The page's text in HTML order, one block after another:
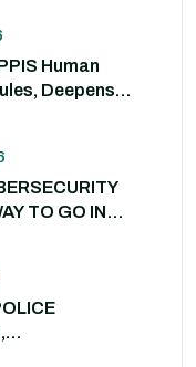
Human
Deepens
TO GO IN